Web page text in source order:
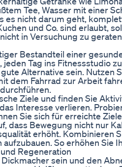
Tee, Wasser mit einer
es nicht darum geht,
und Co. sind erlaubt,
in Versuchung zu
Bestandteil einer
jeden Tag ins Fitnessstudio
Alternative sein. Nutzen
dem Fahrrad zur Arbeit
Ziele und finden Sie
Interesse verlieren.
Sie sich für erreichte
dass Bewegung nicht nur
erhöht. Kombinieren
So erhöhen Sie
Regeneration
sein und den